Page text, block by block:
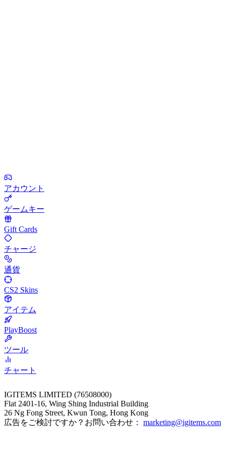
アカウント
ゲームキー
Gift Cards
チャージ
通貨
CS2 Skins
アイテム
PlayBoost
ツール
チャート
IGITEMS LIMITED (76508000)
Flat 2401-16, Wing Shing Industrial Building
26 Ng Fong Street, Kwun Tong, Hong Kong
広告をご検討ですか？お問い合わせ： marketing@igitems.com